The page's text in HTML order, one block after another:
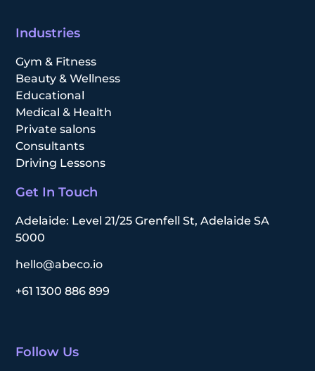
Industries
Gym & Fitness
Beauty & Wellness
Educational
Medical & Health
Private salons
Consultants
Driving Lessons
Get In Touch
Adelaide: Level 21/25 Grenfell St, Adelaide SA
5000
hello@abeco.io
+61 1300 886 899
Follow Us